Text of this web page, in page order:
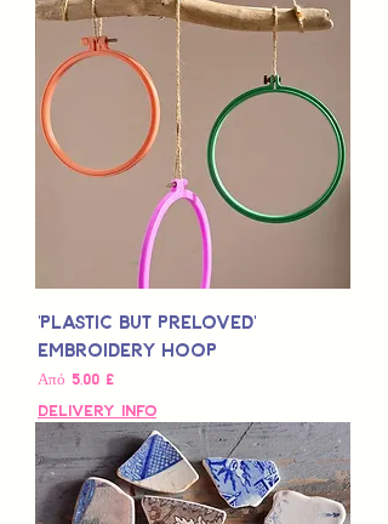
'Plastic but Preloved'
Embroidery Hoop
Από 5,00 £
Τιμή Έκπτωσης
Delivery Info